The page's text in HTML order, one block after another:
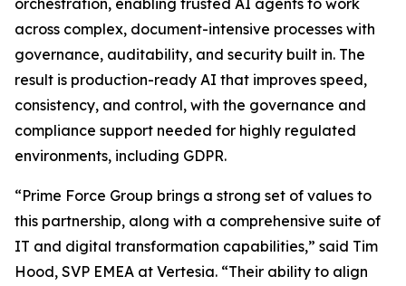
orchestration, enabling trusted AI agents to work
across complex, document-intensive processes with
governance, auditability, and security built in. The
result is production-ready AI that improves speed,
consistency, and control, with the governance and
compliance support needed for highly regulated
environments, including GDPR.
“Prime Force Group brings a strong set of values to
this partnership, along with a comprehensive suite of
IT and digital transformation capabilities,” said Tim
Hood, SVP EMEA at Vertesia. “Their ability to align